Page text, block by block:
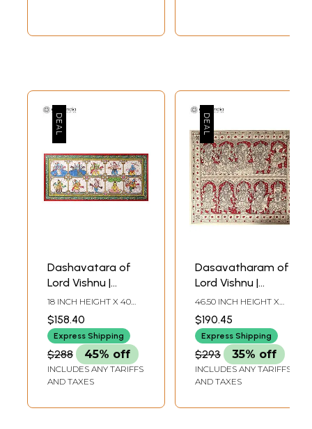
Dashavatara of
Lord Vishnu |
Patachitra Art
18 INCH HEIGHT X 40
$158.40
Express Shipping
$288 45% off
INCLUDES ANY TARIFFS
AND TAXES
Dasavatharam of
Lord Vishnu |
Kalamkari Painting
46.50 INCH HEIGHT X
$190.45
Express Shipping
$293 35% off
INCLUDES ANY TARIFFS
AND TAXES